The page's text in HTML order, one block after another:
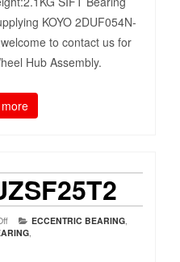
KOYO 2DUF054N-
to contact us for
Hub Assembly.
ECCENTRIC BEARING,
,